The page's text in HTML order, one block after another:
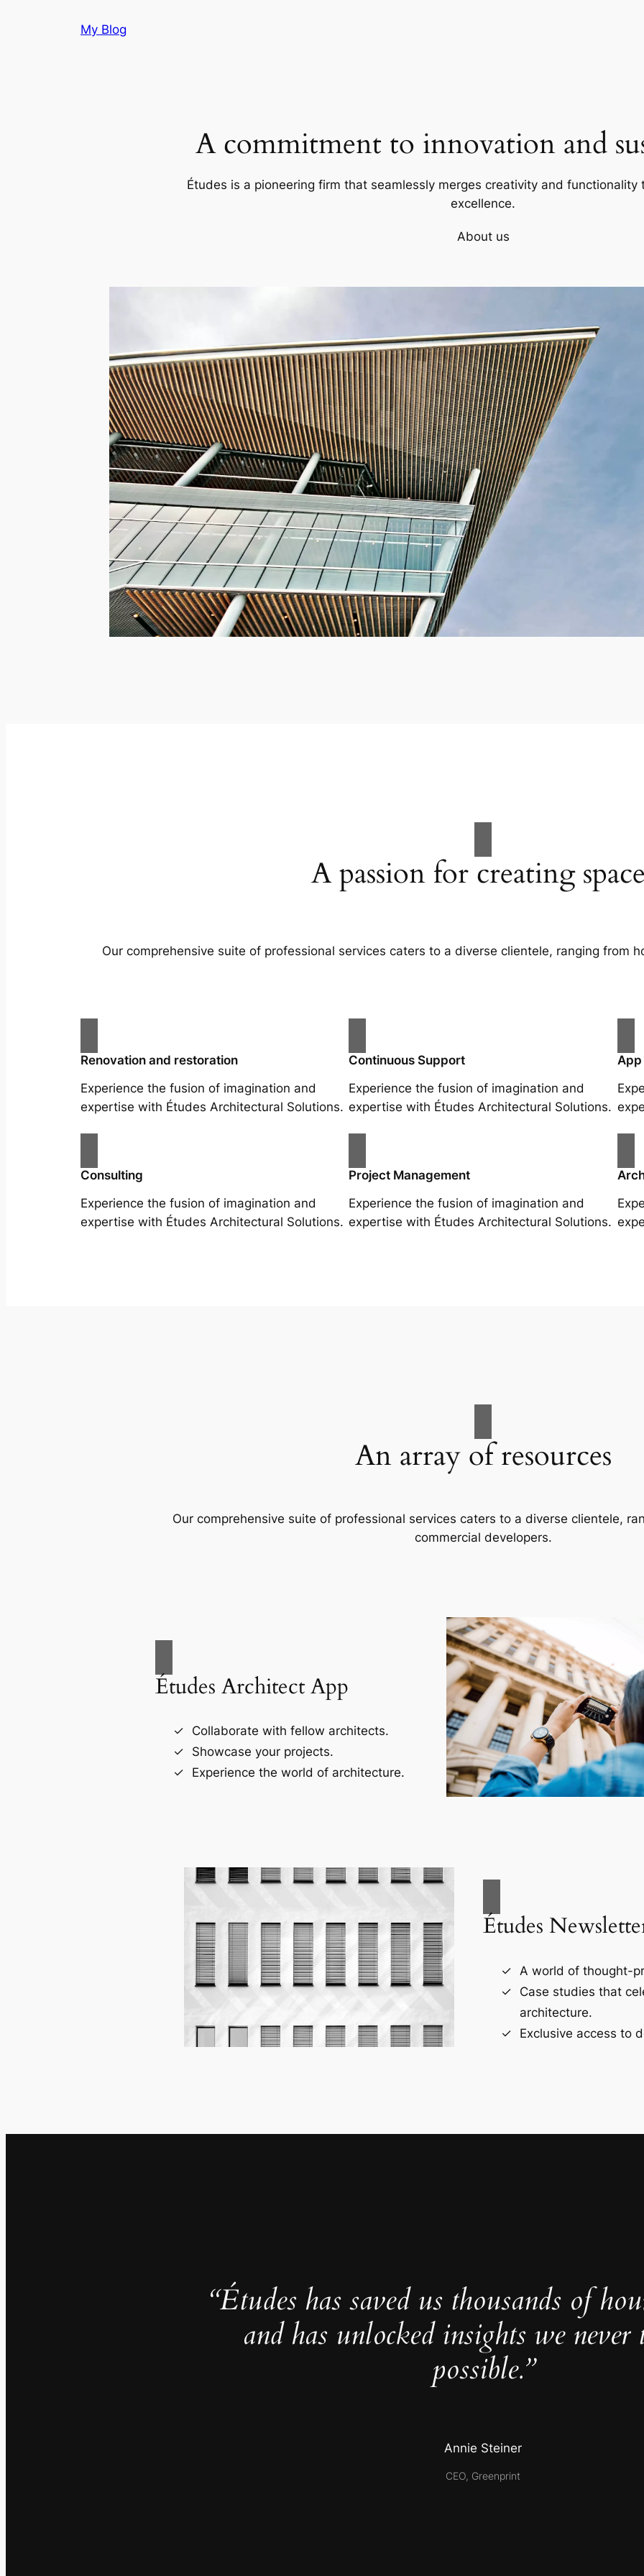
My Blog
A commitment to innovation and
Études is a pioneering firm that seamlessly merges creativity and
excellence.
About us
A passion for creating
Our comprehensive suite of professional services caters to a diverse clientele, ranging from
Renovation and restoration
Experience the fusion of imagination and
expertise with Études Architectural Solutions.
Continuous Support
Experience the fusion of imagination and
expertise with Études Architectural Solutions.
Consulting
Experience the fusion of imagination and
expertise with Études Architectural Solutions.
Project Management
Experience the fusion of imagination and
expertise with Études Architectural Solutions.
An array of resources
Our comprehensive suite of professional services caters to a diverse clientele,
commercial developers.
Études Architect App
Collaborate with fellow architects.
Showcase your projects.
Experience the world of architecture.
Études
A world of thought-
Case studies that
architecture.
Exclusive access to
“Études has saved us thousands of
and has unlocked insights we never
possible.”
Annie Steiner
CEO, Greenprint